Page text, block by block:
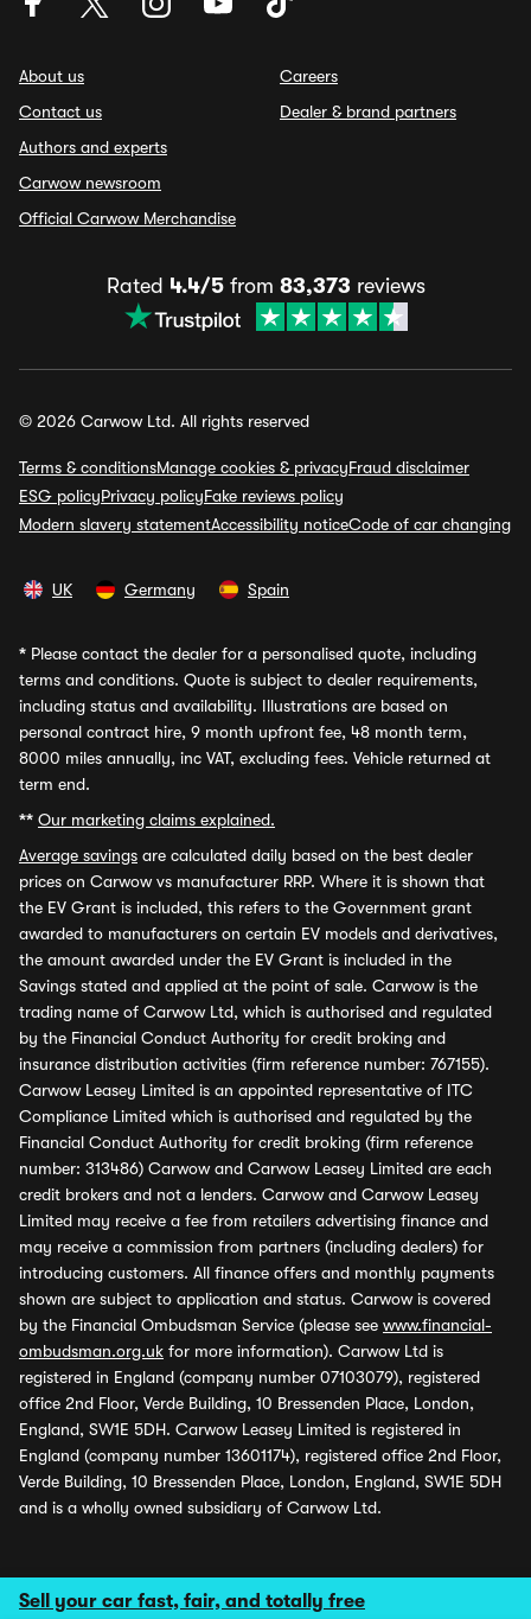
Sell your car fast, fair, and totally free
About us
Contact us
Authors and experts
Carwow newsroom
Official Carwow Merchandise
Careers
Dealer & brand partners
Rated 4.4/5from 83,373 reviews
© 2026 Carwow Ltd. All rights reserved
Terms & conditionsManage cookies & privacyFraud disclaimer
ESG policyPrivacy policyFake reviews policy
Modern slavery statementAccessibility noticeCode of car changing
UK Germany Spain
* Please contact the dealer for a personalised quote, including
terms and conditions. Quote is subject to dealer requirements,
including status and availability. Illustrations are based on
personal contract hire, 9 month upfront fee, 48 month term,
8000 miles annually, inc VAT, excluding fees. Vehicle returned at
term end.
** Our marketing claims explained.
Average savings are calculated daily based on the best dealer
prices on Carwow vs manufacturer RRP. Where it is shown that
the EV Grant is included, this refers to the Government grant
awarded to manufacturers on certain EV models and derivatives,
the amount awarded under the EV Grant is included in the
Savings stated and applied at the point of sale. Carwow is the
trading name of Carwow Ltd, which is authorised and regulated
by the Financial Conduct Authority for credit broking and
insurance distribution activities (firm reference number: 767155).
Carwow Leasey Limited is an appointed representative of ITC
Compliance Limited which is authorised and regulated by the
Financial Conduct Authority for credit broking (firm reference
number: 313486) Carwow and Carwow Leasey Limited are each
credit brokers and not a lenders. Carwow and Carwow Leasey
Limited may receive a fee from retailers advertising finance and
may receive a commission from partners (including dealers) for
introducing customers. All finance offers and monthly payments
shown are subject to application and status. Carwow is covered
by the Financial Ombudsman Service (please see www.financial-
ombudsman.org.uk for more information). Carwow Ltd is
registered in England (company number 07103079), registered
office 2nd Floor, Verde Building, 10 Bressenden Place, London,
England, SW1E 5DH. Carwow Leasey Limited is registered in
England (company number 13601174), registered office 2nd Floor,
Verde Building, 10 Bressenden Place, London, England, SW1E 5DH
and is a wholly owned subsidiary of Carwow Ltd.